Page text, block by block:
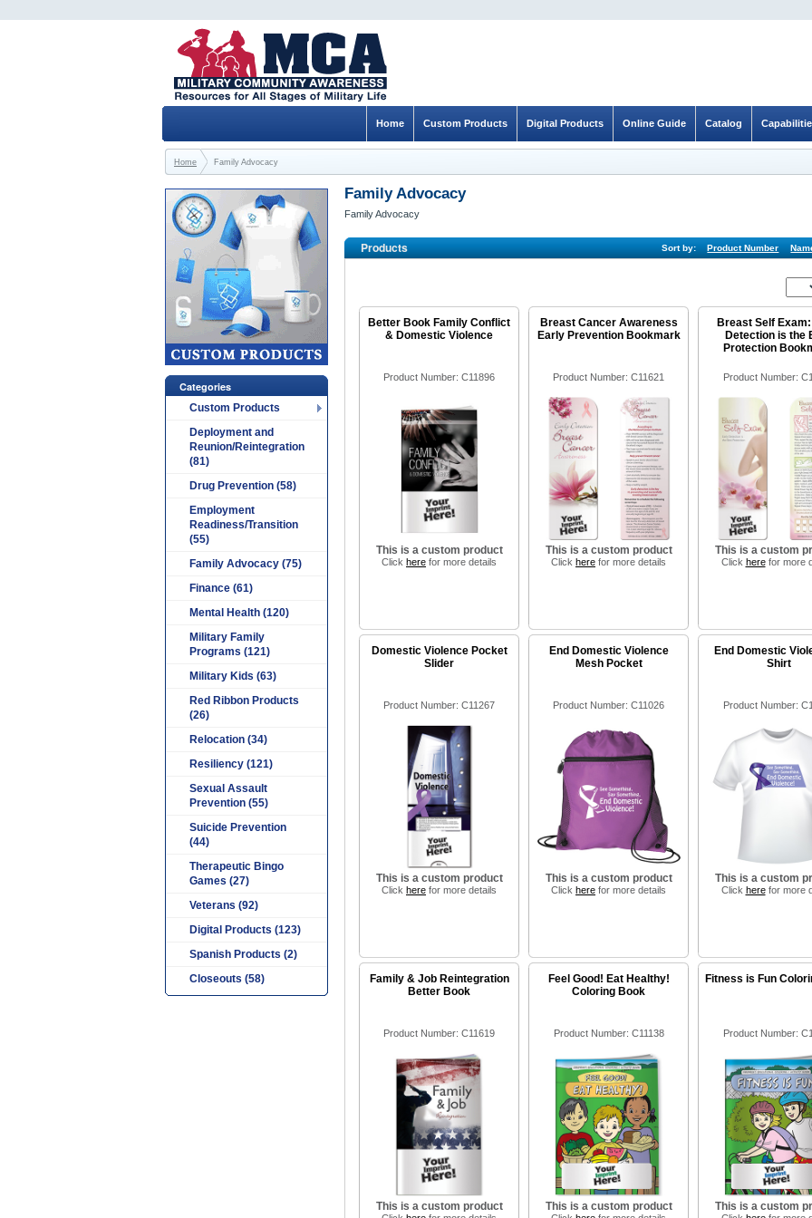
Family Advocacy
Family Advocacy
Products Sort by: Product Number
Better Book Family Conflict
& Domestic Violence
Product Number: C11896
This is a custom product
Click here for more details
Breast Cancer Awareness
Early Prevention Bookmark
Product Number: C11621
This is a custom product
Click here for more details
Breast Self
Detection is the
Protection
Product Number:
This is a custom
Click herefor more
Domestic Violence Pocket
Slider
Product Number: C11267
This is a custom product
Click here for more details
End Domestic Violence
Mesh Pocket
Product Number: C11026
This is a custom product
Click here for more details
End Domestic
Shirt
Product Number:
This is a custom
Click herefor more
Family & Job Reintegration
Better Book
Product Number: C11619
This is a custom product
Feel Good! Eat Healthy!
Coloring Book
Product Number: C11138
This is a custom product
Fitness is Fun
Product Number:
This is a custom
Categories
Custom Products
Deployment and
Reunion/Reintegration
(81)
Drug Prevention (58)
Employment
Readiness/Transition
(55)
Family Advocacy (75)
Finance (61)
Mental Health (120)
Military Family
Programs (121)
Military Kids (63)
Red Ribbon Products
(26)
Relocation (34)
Resiliency (121)
Sexual Assault
Prevention (55)
Suicide Prevention
(44)
Therapeutic Bingo
Games (27)
Veterans (92)
Digital Products (123)
Spanish Products (2)
Closeouts (58)
Catalog
Online Guide
Digital Products
Custom Products
Home
Home Family Advocacy